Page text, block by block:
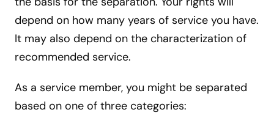
depend on how many years of service you have.
It may also depend on the characterization of
recommended service.
As a service member, you might be separated
based on one of three categories: